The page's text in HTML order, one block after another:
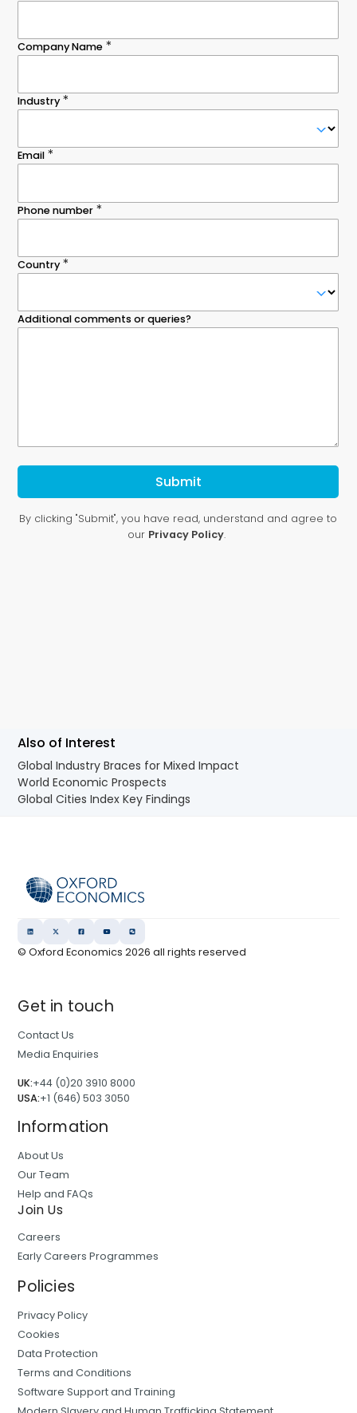
Also of Interest
Global Industry Braces for Mixed Impact
World Economic Prospects
Global Cities Index Key Findings
© Oxford Economics2026 all rights reserved
Get in touch
Contact Us
Media Enquiries
UK:+44 (0)20 3910 8000
USA:+1 (646) 503 3050
Information
About Us
Our Team
Help and FAQs
Join Us
Careers
Early Careers Programmes
Policies
Privacy Policy
Cookies
Data Protection
Terms and Conditions
Software Support and Training